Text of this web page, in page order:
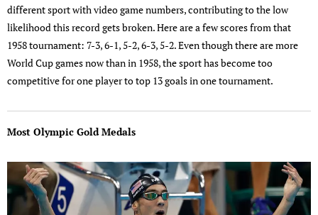
different sport with video game numbers, contributing to the low
likelihood this record gets broken. Here are a few scores from that
1958 tournament: 7-3, 6-1, 5-2, 6-3, 5-2. Even though there are more
World Cup games now than in 1958, the sport has become too
competitive for one player to top 13 goals in one tournament.
Most Olympic Gold Medals